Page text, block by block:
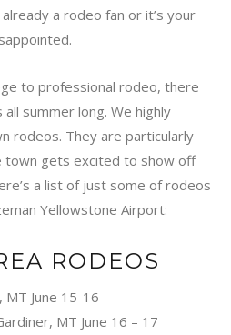
a rodeo fan or it’s your
to professional rodeo, there
summer long. We highly
rodeos. They are particularly
town gets excited to show off
a list of just some of rodeos
Yellowstone Airport:
RODEOS
MT June 15-16
MT June 16 – 17